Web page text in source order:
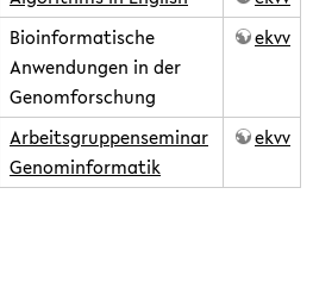
Bioinformatische
Anwendungen in der
Genomforschung
ekvv
Arbeitsgruppenseminar
Genominformatik
ekvv